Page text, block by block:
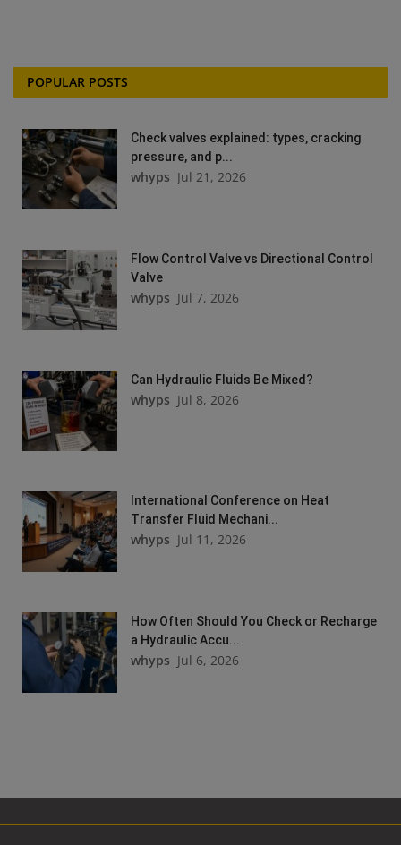
POPULAR POSTS
Check valves explained: types, cracking
pressure, and p...
whyps Jul 21, 2026
Flow Control Valve vs Directional Control
Valve
whyps Jul 7, 2026
Can Hydraulic Fluids Be Mixed?
whyps Jul 8, 2026
International Conference on Heat
Transfer Fluid Mechani...
whyps Jul 11, 2026
How Often Should You Check or Recharge
a Hydraulic Accu...
whyps Jul 6, 2026